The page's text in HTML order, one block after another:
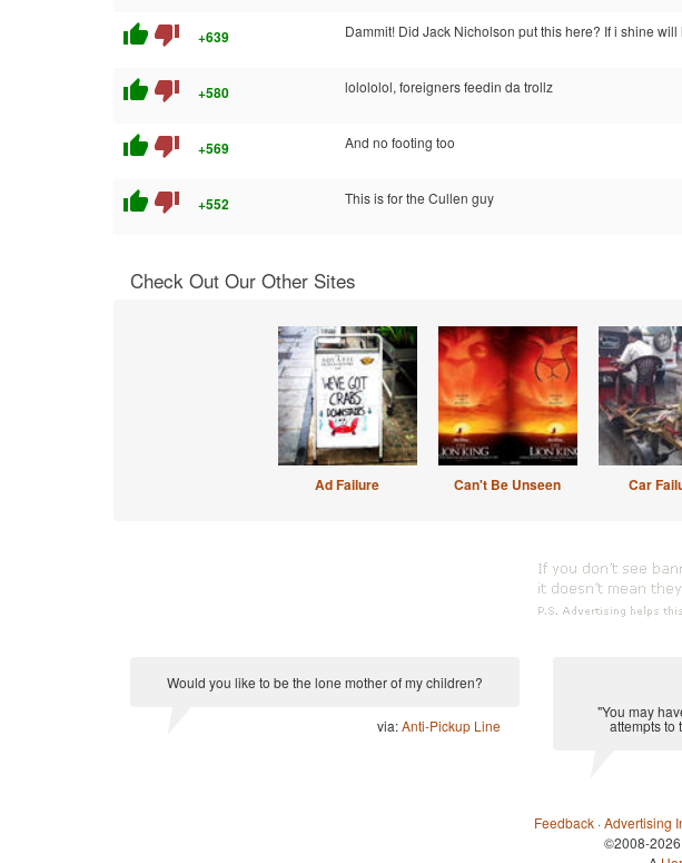
thumb_up thumb_down +639 Dammit! Did Jack Nicholson put this here? If i shine
thumb_up thumb_down +580 lolololol, foreigners feedin da trollz
thumb_up thumb_down +569 And no footing too
thumb_up thumb_down +552 This is for the Cullen guy
Check Out Our Other Sites
Ad Failure Can't Be Unseen Car
Would you like to be the lone mother of my children?
via:Anti-Pickup Line
"You may
attempts to
Feedback ·Advertising
©2008-2026